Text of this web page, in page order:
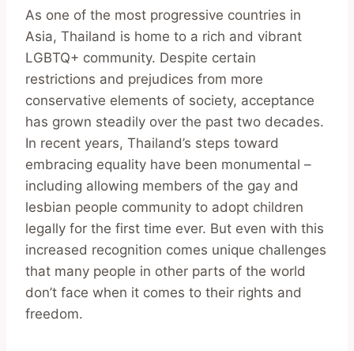
As one of the most progressive countries in
Asia, Thailand is home to a rich and vibrant
LGBTQ+ community. Despite certain
restrictions and prejudices from more
conservative elements of society, acceptance
has grown steadily over the past two decades.
In recent years, Thailand’s steps toward
embracing equality have been monumental –
including allowing members of the gay and
lesbian people community to adopt children
legally for the first time ever. But even with this
increased recognition comes unique challenges
that many people in other parts of the world
don’t face when it comes to their rights and
freedom.